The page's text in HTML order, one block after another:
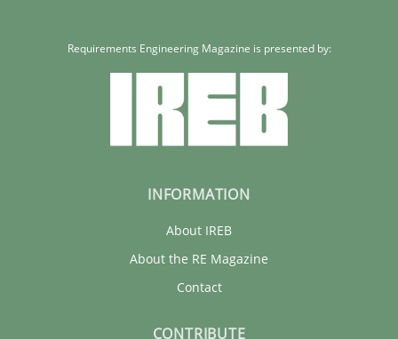
Requirements Engineering Magazine is presented by:
INFORMATION
About IREB
About the RE Magazine
Contact
CONTRIBUTE